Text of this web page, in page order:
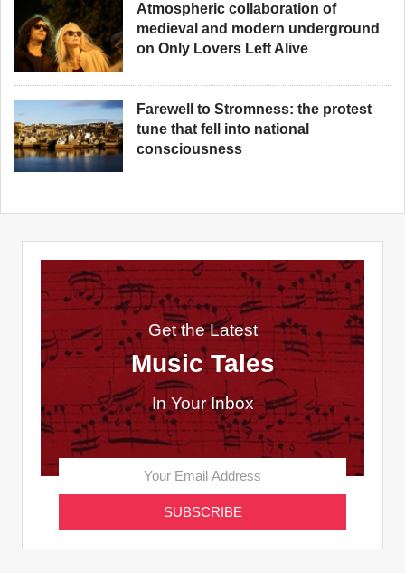
Atmospheric collaboration of
medieval and modern underground
on Only Lovers Left Alive
Farewell to Stromness: the protest
tune that fell into national
consciousness
Get the Latest
Music Tales
In Your Inbox